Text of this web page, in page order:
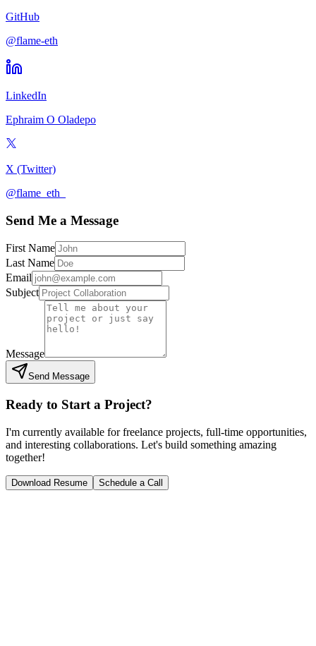
GitHub
@flame-eth
LinkedIn
Ephraim O Oladepo
X (Twitter)
@flame_eth_
Send Me a Message
First Name
Last Name
Email
Subject
Message
Send Message
Ready to Start a Project?
I'm currently available for freelance projects, full-time opportunities,
and interesting collaborations. Let's build something amazing
together!
Download Resume Schedule a Call